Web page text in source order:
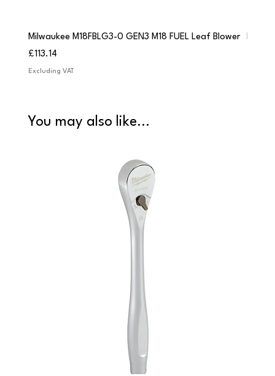
Milwaukee M18FBLG3-0 GEN3 M18 FUEL Leaf Blower
Price
£113.14
Excluding VAT
You may also like...